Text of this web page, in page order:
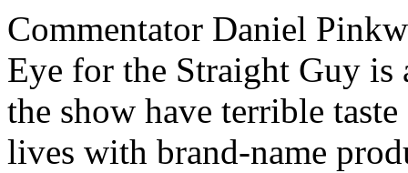
Commentator Daniel
Eye for the Straight Guy is
the show have terrible
lives with brand-name